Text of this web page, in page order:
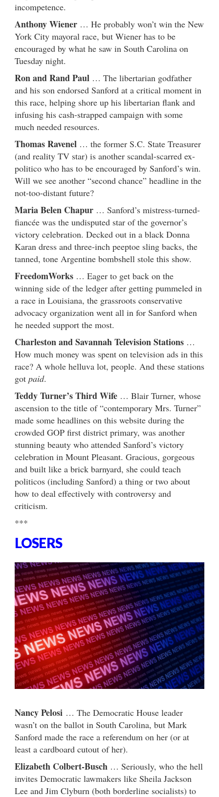
incompetence.
Anthony Wiener … He probably won’t win the New
York City mayoral race, but Wiener has to be
encouraged by what he saw in South Carolina on
Tuesday night.
Ron and Rand Paul … The libertarian godfather
and his son endorsed Sanford at a critical moment in
this race, helping shore up his libertarian flank and
infusing his cash-strapped campaign with some
much needed resources.
Thomas Ravenel … the former S.C. State Treasurer
(and reality TV star) is another scandal-scarred ex-
politico who has to be encouraged by Sanford’s win.
Will we see another “second chance” headline in the
not-too-distant future?
Maria Belen Chapur … Sanford’s mistress-turned-
fiancée was the undisputed star of the governor’s
victory celebration. Decked out in a black Donna
Karan dress and three-inch peeptoe sling backs, the
tanned, tone Argentine bombshell stole this show.
FreedomWorks … Eager to get back on the
winning side of the ledger after getting pummeled in
a race in Louisiana, the grassroots conservative
advocacy organization went all in for Sanford when
he needed support the most.
Charleston and Savannah Television Stations …
How much money was spent on television ads in this
race? A whole helluva lot, people. And these stations
got paid.
Teddy Turner’s Third Wife … Blair Turner, whose
ascension to the title of “contemporary Mrs. Turner”
made some headlines on this website during the
crowded GOP first district primary, was another
stunning beauty who attended Sanford’s victory
celebration in Mount Pleasant. Gracious, gorgeous
and built like a brick barnyard, she could teach
politicos (including Sanford) a thing or two about
how to deal effectively with controversy and
criticism.
***
LOSERS
Nancy Pelosi … The Democratic House leader
wasn’t on the ballot in South Carolina, but Mark
Sanford made the race a referendum on her (or at
least a cardboard cutout of her).
Elizabeth Colbert-Busch … Seriously, who the hell
invites Democratic lawmakers like Sheila Jackson
Lee and Jim Clyburn (both borderline socialists) to